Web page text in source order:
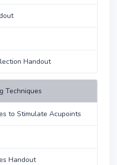
Handout
Techniques
to Stimulate Acupoints
Handout